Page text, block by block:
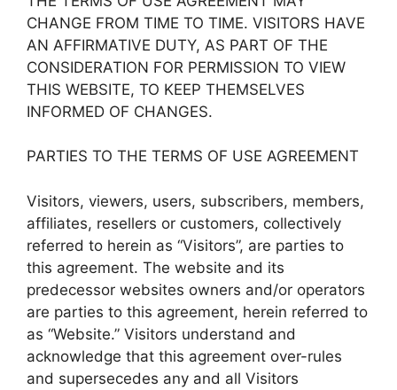
CHANGE FROM TIME TO TIME. VISITORS HAVE
AN AFFIRMATIVE DUTY, AS PART OF THE
CONSIDERATION FOR PERMISSION TO VIEW
THIS WEBSITE, TO KEEP THEMSELVES
INFORMED OF CHANGES.
PARTIES TO THE TERMS OF USE AGREEMENT
Visitors, viewers, users, subscribers, members,
affiliates, resellers or customers, collectively
referred to herein as “Visitors”, are parties to
this agreement. The website and its
predecessor websites owners and/or operators
are parties to this agreement, herein referred to
as “Website.” Visitors understand and
acknowledge that this agreement over-rules
and supersecedes any and all Visitors